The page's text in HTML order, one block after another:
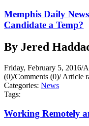
Memphis Daily
Candidate a Temp?
By Jered
Friday, February 5, 2016/
(0)/Comments (0)/Article
Categories: News
Tags:
Working Remotely